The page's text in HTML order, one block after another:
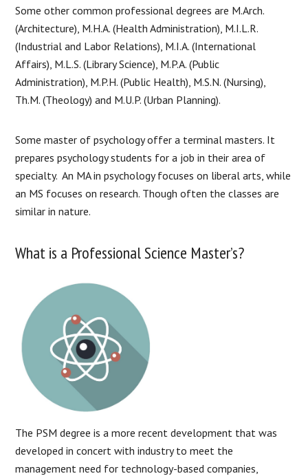
Some other common professional degrees are M.Arch.
(Architecture), M.H.A. (Health Administration), M.I.L.R.
(Industrial and Labor Relations), M.I.A. (International
Affairs), M.L.S. (Library Science), M.P.A. (Public
Administration), M.P.H. (Public Health), M.S.N. (Nursing),
Th.M. (Theology) and M.U.P. (Urban Planning).
Some master of psychology offer a terminal masters. It
prepares psychology students for a job in their area of
specialty. An MA in psychology focuses on liberal arts, while
an MS focuses on research. Though often the classes are
similar in nature.
What is a Professional Science Master’s?
The PSM degree is a more recent development that was
developed in concert with industry to meet the
management need for technology-based companies,